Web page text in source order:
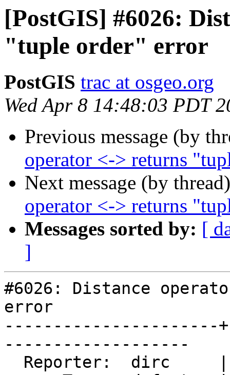
[PostGIS] #6026:
"tuple order" error
PostGIS trac at osgeo.org
Wed Apr 8 14:48:03 PDT
Previous message (by
operator <-> returns
Next message (by
operator <-> returns
Messages sorted by: [
]
#6026: Distance
error
----------------------
-------------------